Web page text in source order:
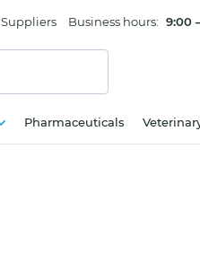
Suppliers Business hours: 9:00
Pharmaceuticals